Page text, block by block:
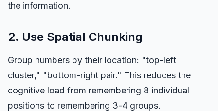
the information.
2. Use Spatial Chunking
Group numbers by their location: "top-left
cluster," "bottom-right pair." This reduces the
cognitive load from remembering 8 individual
positions to remembering 3-4 groups.